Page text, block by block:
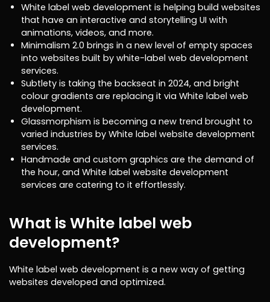
White label web development is helping build websites
that have an interactive and storytelling UI with
animations, videos, and more.
Minimalism 2.0 brings in a new level of empty spaces
into websites built by white-label web development
services.
Subtlety is taking the backseat in 2024, and bright
colour gradients are replacing it via White label web
development.
Glassmorphism is becoming a new trend brought to
varied industries by White label website development
services.
Handmade and custom graphics are the demand of
the hour, and White label website development
services are catering to it effortlessly.
What is White label web
development?
White label web development is a new way of getting
websites developed and optimized.